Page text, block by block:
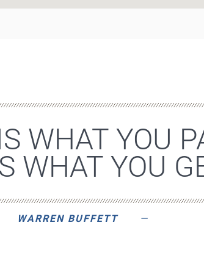
WHAT YOU
WHAT YOU
WARREN BUFFETT